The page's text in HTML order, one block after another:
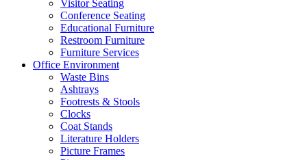
Visitor Seating
Conference Seating
Educational Furniture
Restroom Furniture
Furniture Services
Office Environment
Waste Bins
Ashtrays
Footrests & Stools
Clocks
Coat Stands
Literature Holders
Picture Frames